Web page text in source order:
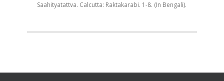
Saahityatattva. Calcutta: Raktakarabi. 1-8. (In Bengali).